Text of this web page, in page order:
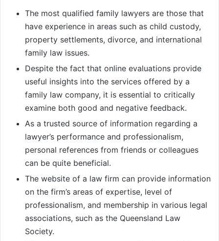
The most qualified family lawyers are those that
have experience in areas such as child custody,
property settlements, divorce, and international
family law issues.
Despite the fact that online evaluations provide
useful insights into the services offered by a
family law company, it is essential to critically
examine both good and negative feedback.
As a trusted source of information regarding a
lawyer’s performance and professionalism,
personal references from friends or colleagues
can be quite beneficial.
The website of a law firm can provide information
on the firm’s areas of expertise, level of
professionalism, and membership in various legal
associations, such as the Queensland Law
Society.